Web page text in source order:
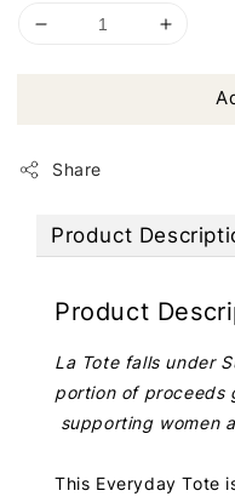
Share
Product
Product
La Tote falls under
portion of proceeds
supporting women
This Everyday Tote